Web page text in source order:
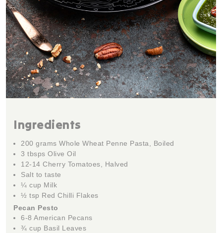
Ingredients
200 grams Whole Wheat Penne Pasta, Boiled
3 tbsps Olive Oil
12-14 Cherry Tomatoes, Halved
Salt to taste
¼ cup Milk
½ tsp Red Chilli Flakes
Pecan Pesto
6-8 American Pecans
¾ cup Basil Leaves